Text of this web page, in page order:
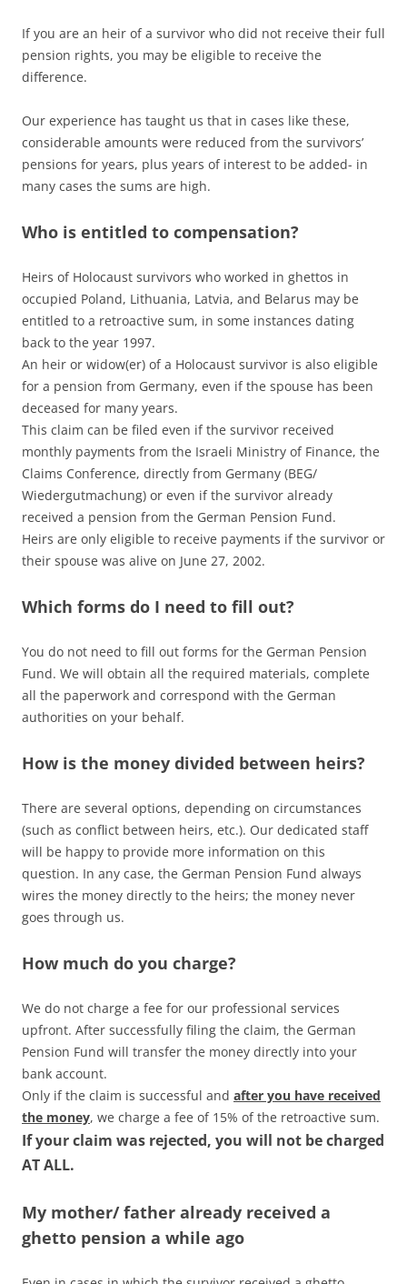
If you are an heir of a survivor who did not receive their full
pension rights, you may be eligible to receive the
difference.
Our experience has taught us that in cases like these,
considerable amounts were reduced from the survivors’
pensions for years, plus years of interest to be added- in
many cases the sums are high.
Who is entitled to compensation?
Heirs of Holocaust survivors who worked in ghettos in
occupied Poland, Lithuania, Latvia, and Belarus may be
entitled to a retroactive sum, in some instances dating
back to the year 1997.
An heir or widow(er) of a Holocaust survivor is also eligible
for a pension from Germany, even if the spouse has been
deceased for many years.
This claim can be filed even if the survivor received
monthly payments from the Israeli Ministry of Finance, the
Claims Conference, directly from Germany (BEG/
Wiedergutmachung) or even if the survivor already
received a pension from the German Pension Fund.
Heirs are only eligible to receive payments if the survivor or
their spouse was alive on June 27, 2002.
Which forms do I need to fill out?
You do not need to fill out forms for the German Pension
Fund. We will obtain all the required materials, complete
all the paperwork and correspond with the German
authorities on your behalf.
How is the money divided between heirs?
There are several options, depending on circumstances
(such as conflict between heirs, etc.). Our dedicated staff
will be happy to provide more information on this
question. In any case, the German Pension Fund always
wires the money directly to the heirs; the money never
goes through us.
How much do you charge?
We do not charge a fee for our professional services
upfront. After successfully filing the claim, the German
Pension Fund will transfer the money directly into your
bank account.
Only if the claim is successful and after you have received
the money, we charge a fee of 15% of the retroactive sum.
If your claim was rejected, you will not be charged
AT ALL.
My mother/ father already received a
ghetto pension a while ago